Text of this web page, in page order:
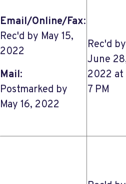
Email/Online/Fax:
Rec'd by May 15,
2022
Mail:
Postmarked by
May 16, 2022
Rec'd by
June
2022 at
7 PM